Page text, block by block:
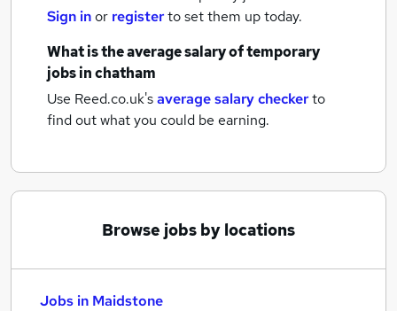
Sign inor registerto set them up today.
What is the average salary oftemporary
jobsin chatham
Use Reed.co.uk'saverage salary checkerto
find out what you could be earning.
Browse jobs by locations
Jobs in Maidstone